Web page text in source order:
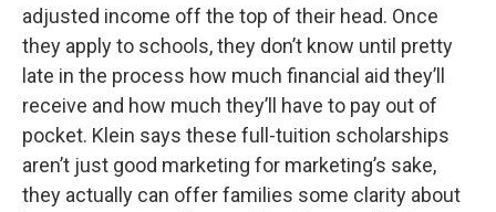
adjusted income off the top of their head. Once
they apply to schools, they don’t know until pretty
late in the process how much financial aid they’ll
receive and how much they’ll have to pay out of
pocket. Klein says these full-tuition scholarships
aren’t just good marketing for marketing’s sake,
they actually can offer families some clarity about